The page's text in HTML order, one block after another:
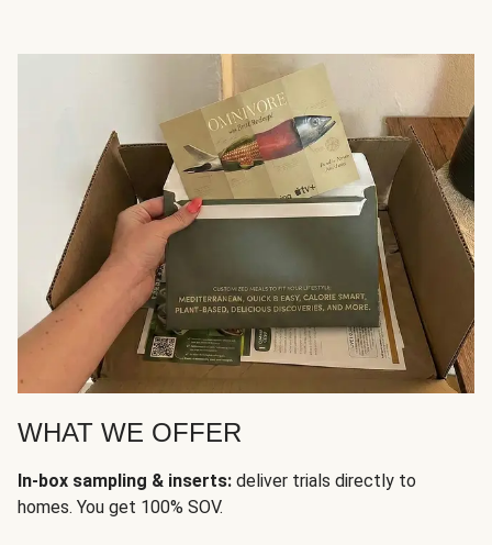
WHAT WE OFFER
In-box sampling & inserts: deliver trials directly to
homes. You get 100% SOV.